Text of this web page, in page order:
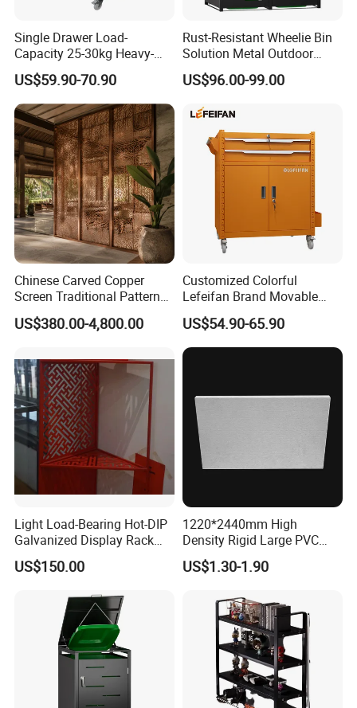
Single Drawer Load-
Capacity 25-30kg Heavy-
Duty Garage Tool Trolley
Steel Storage Cabinet
US$59.90-70.90
Rust-Resistant Wheelie Bin
Solution Metal Outdoor
Garbage Bin Storage
US$96.00-99.00
Chinese Carved Copper
Screen Traditional Pattern
Brass Room Divider for Villa
Living Room Classical
US$380.00-4,800.00
Customized Colorful
Lefeifan Brand Movable
Tool Trolley 2 Drawers and
2 Doors
US$54.90-65.90
Light Load-Bearing Hot-DIP
Galvanized Display Rack
with High-Density Non-
Magnetic Material
US$150.00
1220*2440mm High
Density Rigid Large PVC
Foam Board Sheet
US$1.30-1.90